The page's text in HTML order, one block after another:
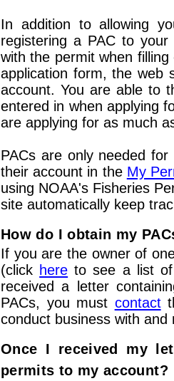
In addition to allowing
registering a PAC to
with the permit when
application form, the web
account. You are able to
entered in when applying
are applying for as much
PACs are only needed
their account in the My
using NOAA's Fisheries
site automatically keep
How do I obtain my
If you are the owner of
(click here to see a list of
received a letter
PACs, you must contact
conduct business with
Once I received my
permits to my account?